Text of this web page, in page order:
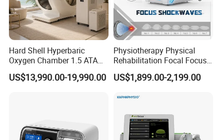
Hard Shell Hyperbaric
Oxygen Chamber 1.5 ATA
Luxury Seated Home
Wellness Capsule
US$13,990.00-19,990.00
Physiotherapy Physical
Rehabilitation Focal Focus
Focused Shockwave
Electromagnetic Ondas De
Therapy Eswt ED Erectile
US$1,899.00-2,199.00